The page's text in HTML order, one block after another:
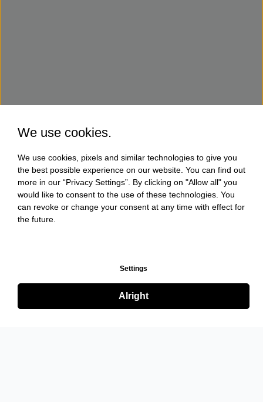
We use cookies.
We use cookies, pixels and similar technologies to give you
the best possible experience on our website. You can find out
more in our “Privacy Settings”. By clicking on "Allow all" you
would like to consent to the use of these technologies. You
can revoke or change your consent at any time with effect for
the future.
Settings
Alright